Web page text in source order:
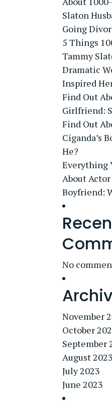
Slaton
Going
5 Things
Tammy
Dramatic
Inspired
Find Out
Girlfriend:
Find Out
Ciganda’s
He?
Everything
About
Boyfriend:
No
November
October
September
August 2023
July 2023
June 2023